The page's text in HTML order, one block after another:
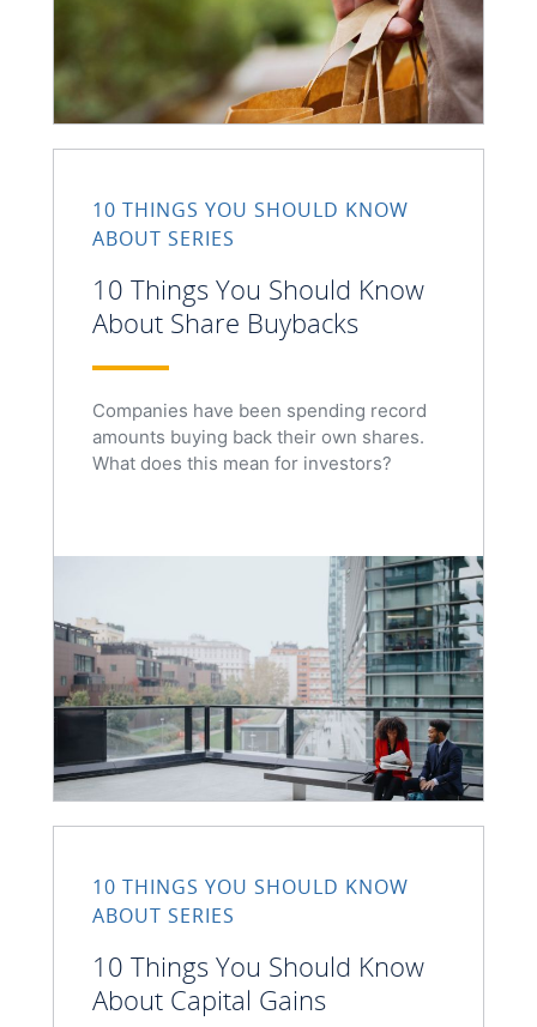
10 THINGS YOU SHOULD KNOW
ABOUT SERIES
10 Things You Should Know
About Share Buybacks
Companies have been spending record
amounts buying back their own shares.
What does this mean for investors?
10 THINGS YOU SHOULD KNOW
ABOUT SERIES
10 Things You Should Know
About Capital Gains